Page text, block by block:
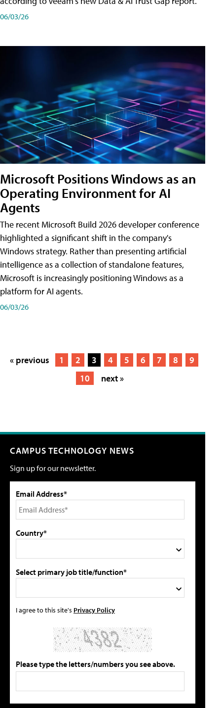
06/03/26
Microsoft Positions Windows as an
Operating Environment for AI
Agents
The recent Microsoft Build 2026 developer conference
highlighted a significant shift in the company's
Windows strategy. Rather than presenting artificial
intelligence as a collection of standalone features,
Microsoft is increasingly positioning Windows as a
platform for AI agents.
06/03/26
« previous 1 2 3 4 5 6 7 8
9
10
next »
CAMPUS TECHNOLOGY NEWS
Sign up for our newsletter.
Email Address*
Country*
Select primary job title/function*
I agree to this site's Privacy Policy
Please type the letters/numbers you see above.